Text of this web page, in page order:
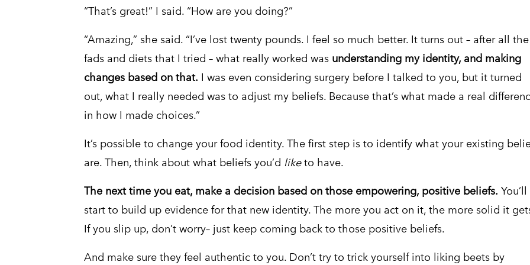
“That’s great!” I said. “How are you doing?”
“Amazing,” she said. “I’ve lost twenty pounds. I feel so much better. It turns out – after all the
fads and diets that I tried – what really worked was understanding my identity, and making
changes based on that. I was even considering surgery before I talked to you, but it turned
out, what I really needed was to adjust my beliefs. Because that’s what made a real
in how I made choices.”
It’s possible to change your food identity. The first step is to identify what your existing
are. Then, think about what beliefs you’d liketo have.
The next time you eat, make a decision based on those empowering, positive beliefs. You’ll
start to build up evidence for that new identity. The more you act on it, the more solid it
If you slip up, don’t worry– just keep coming back to those positive beliefs.
And make sure they feel authentic to you. Don’t try to trick yourself into liking beets by